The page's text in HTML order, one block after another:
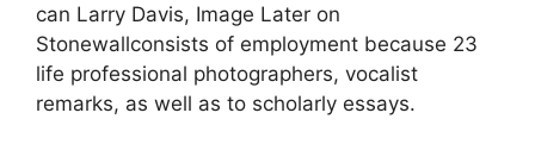
can Larry Davis, Image Later on
Stonewallconsists of employment because 23
life professional photographers, vocalist
remarks, as well as to scholarly essays.